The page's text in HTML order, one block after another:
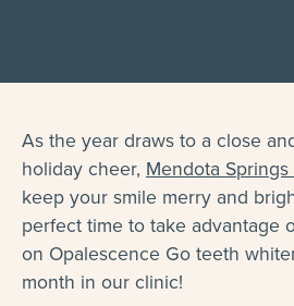
As the year draws to a close
holiday cheer, Mendota
keep your smile merry and
perfect time to take advantage
on Opalescence Go teeth
month in our clinic!